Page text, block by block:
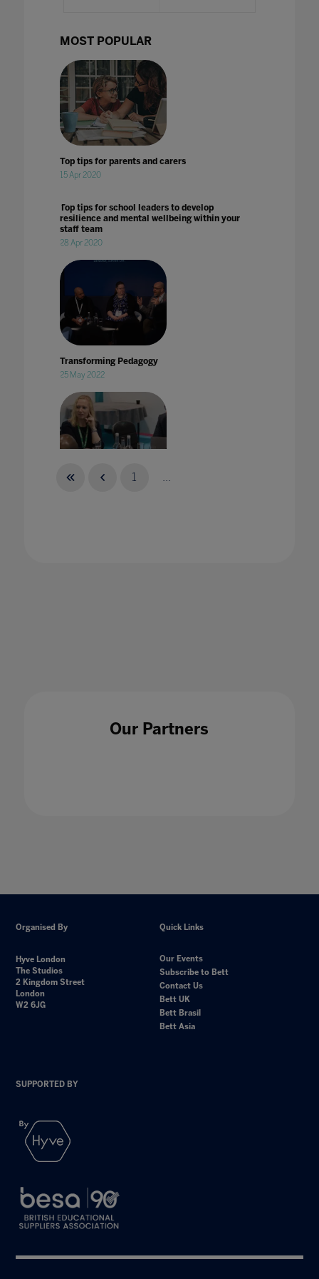
MOST POPULAR
Top tips for parents and carers
15 Apr 2020
Top tips for school leaders to develop
resilience and mental wellbeing within your
staff team
28 Apr 2020
Transforming Pedagogy
25 May 2022
1 ...
Our Partners
Organised By
Hyve London
The Studios
2 Kingdom Street
London
W2 6JG
Quick Links
Our Events
Subscribe to Bett
Contact Us
Bett UK
Bett Brasil
Bett Asia
SUPPORTED BY